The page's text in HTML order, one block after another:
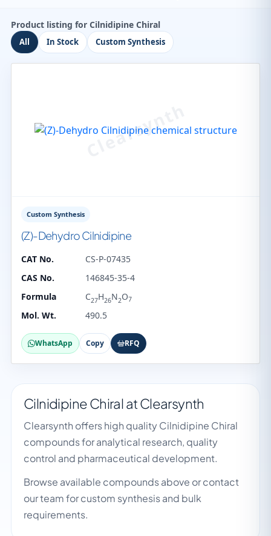
Product listing for Cilnidipine Chiral
All In Stock Custom Synthesis
Custom Synthesis
(Z)-Dehydro Cilnidipine
CAT No.
CS-P-07435
CAS No.
146845-35-4
Formula
C27H26N2O7
Mol. Wt. 490.5
WhatsApp Copy RFQ
Cilnidipine Chiral at Clearsynth
Clearsynth offers high quality Cilnidipine Chiral
compounds for analytical research, quality
control and pharmaceutical development.
Browse available compounds above or contact
our team for custom synthesis and bulk
requirements.